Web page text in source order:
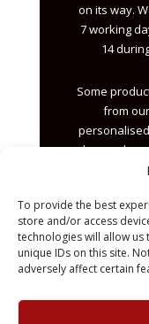
To provide the best
store and/or access
technologies will allow
unique IDs on this site.
adversely affect certain
on its way.
7 working
14
Some
from
be